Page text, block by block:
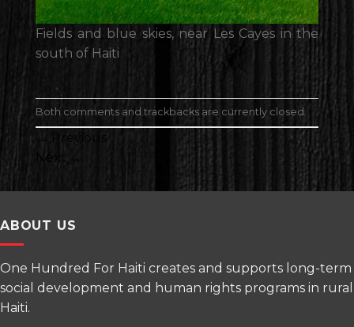
Fields and blue skies, near Les Cayes in the
south of Haiti
Both comments and trackbacks are currently closed.
←
Previous
Next
ABOUT US
One Hundred For Haiti creates and supports long-term
social development and human rights programs in rural
Haiti.